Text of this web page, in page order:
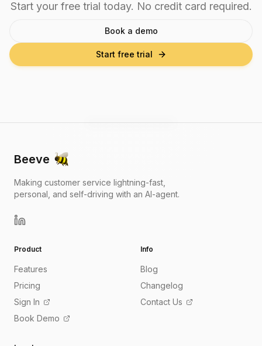
Start your free trial today. No credit card required.
Book a demo
Start free trial
Beeve
Making customer service lightning-fast,
personal, and self-driving with an AI-agent.
Product
Features
Pricing
Sign In
Book Demo
Info
Blog
Changelog
Contact Us